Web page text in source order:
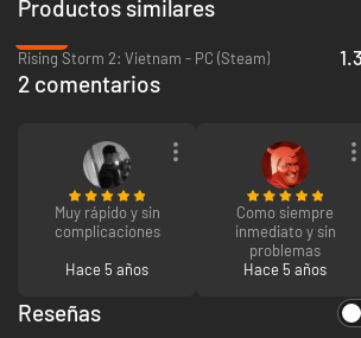
Central Powers and Entente factions. Each
equipment, vehicles, and available maps, providing
side and your squad. Choose to lead as Infantry
in the unit as a Rifleman, Medic, Grenadier, Sniper,
other classes with their own loadout.
Tank Warfare
Heavy metal arrives on the battlefield. Era-
A7V, and more are available to select factions.
Productos similares
Rising Storm 2: Vietnam - PC (Steam)
2 comentarios
Muy rápido y sin
complicaciones
Hace 5 años
Como siempre
inmediato y sin
problemas
Hace 5 años
Reseñas